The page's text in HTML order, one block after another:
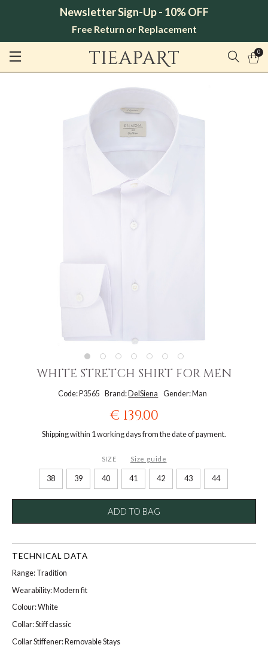
Newsletter Sign-Up - 10% OFF
Free Return or Replacement
0
WHITE STRETCH SHIRT FOR MEN
Code: P3565 Brand: DelSiena Gender: Man
€ 139.00
Shipping within 1 working days from the date of payment.
SIZE Size guide
38 39 40 41 42 43 44
ADD TO BAG
TECHNICAL DATA
Range: Tradition
Wearability: Modern fit
Colour: White
Collar: Stiff classic
Collar Stiffener: Removable Stays